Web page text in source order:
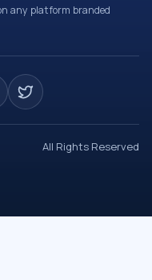
any platform branded
All Rights Reserved